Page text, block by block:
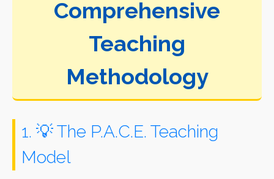
Comprehensive
Teaching
Methodology
1. 💡 The P.A.C.E. Teaching
Model